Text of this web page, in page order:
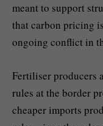
meant to support
that carbon pricing
ongoing conflict in
Fertiliser producers
rules at the border
cheaper imports